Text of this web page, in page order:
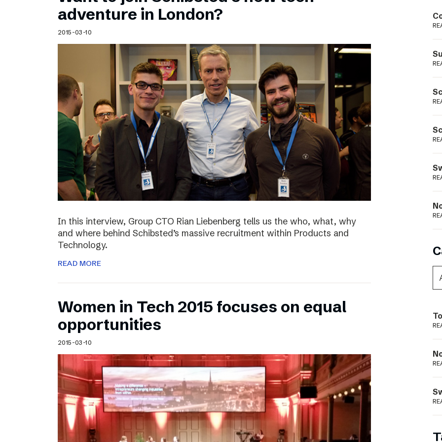
Schibsted’s visual design
Content style guide
adventure in London?
2015-03-10
In this interview, Group CTO Rian Liebenberg tells us the who, what, why
and where behind Schibsted’s massive recruitment within Products and
Technology.
READ MORE
Women in Tech 2015 focuses on equal
opportunities
2015-03-10